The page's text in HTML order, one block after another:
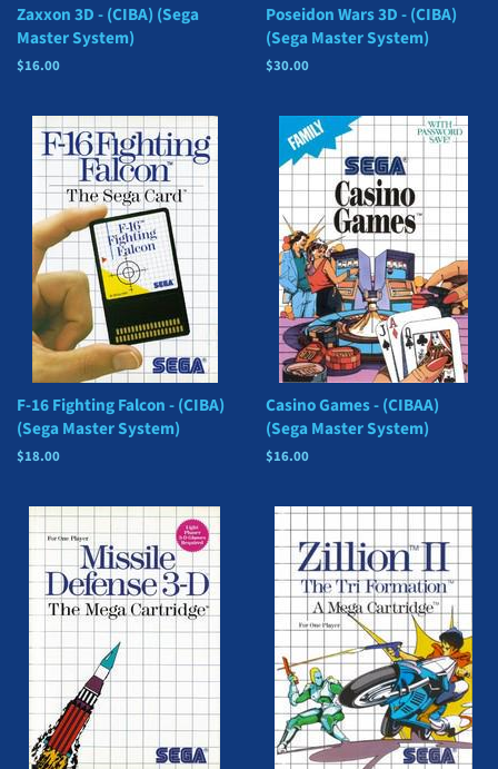
Zaxxon 3D - (CIBA) (Sega
Master System)
Regular
$16.00
Poseidon Wars 3D - (CIBA)
(Sega Master System)
Regular
$30.00
F-16 Fighting Falcon - (CIBA)
(Sega Master System)
Regular
$18.00
Casino Games - (CIBAA)
(Sega Master System)
Regular
$16.00